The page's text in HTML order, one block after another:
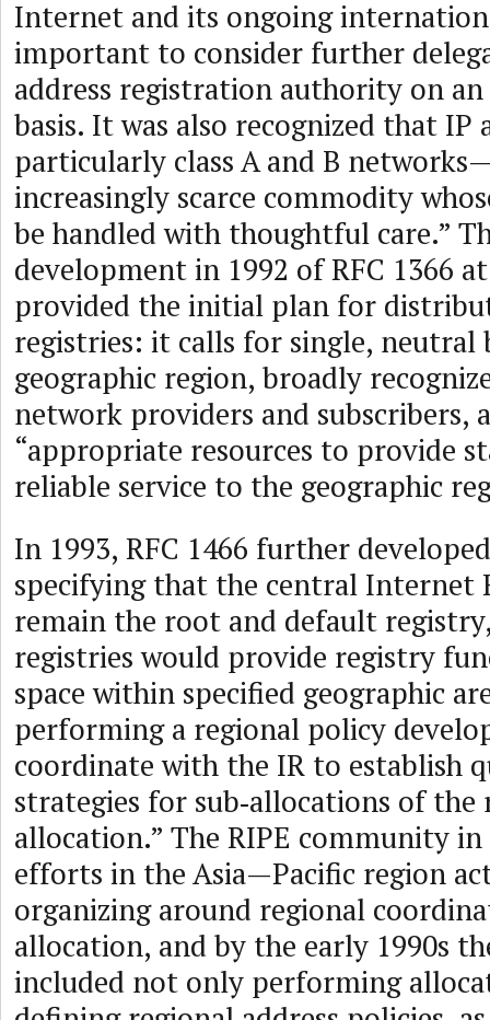
Internet and its ongoing
important to consider further
address registration authority on
basis. It was also recognized that IP
particularly class A and B
increasingly scarce commodity
be handled with thoughtful care.”
development in 1992 of RFC 1366
provided the initial plan for
registries: it calls for single, neutral
geographic region, broadly
network providers and subscribers,
“appropriate resources to provide
reliable service to the geographic
In 1993, RFC 1466 further
specifying that the central Internet
remain the root and default
registries would provide registry
space within specified geographic
performing a regional policy
coordinate with the IR to establish
strategies for sub‑allocations of the
allocation.” The RIPE community
efforts in the Asia—Pacific region
organizing around regional
allocation, and by the early 1990s
included not only performing